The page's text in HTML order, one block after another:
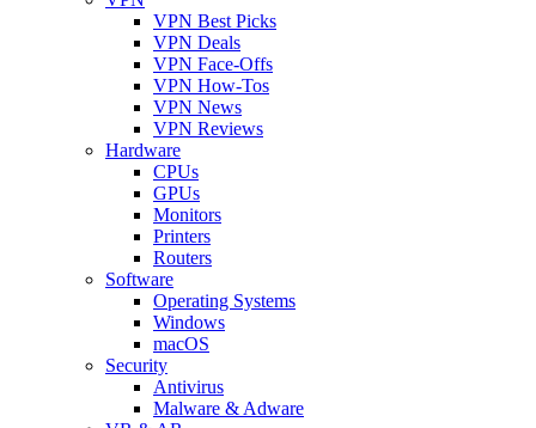
VPN Best Picks
VPN Deals
VPN Face-Offs
VPN How-Tos
VPN News
VPN Reviews
Hardware
CPUs
GPUs
Monitors
Printers
Routers
Software
Operating Systems
Windows
macOS
Security
Antivirus
Malware & Adware